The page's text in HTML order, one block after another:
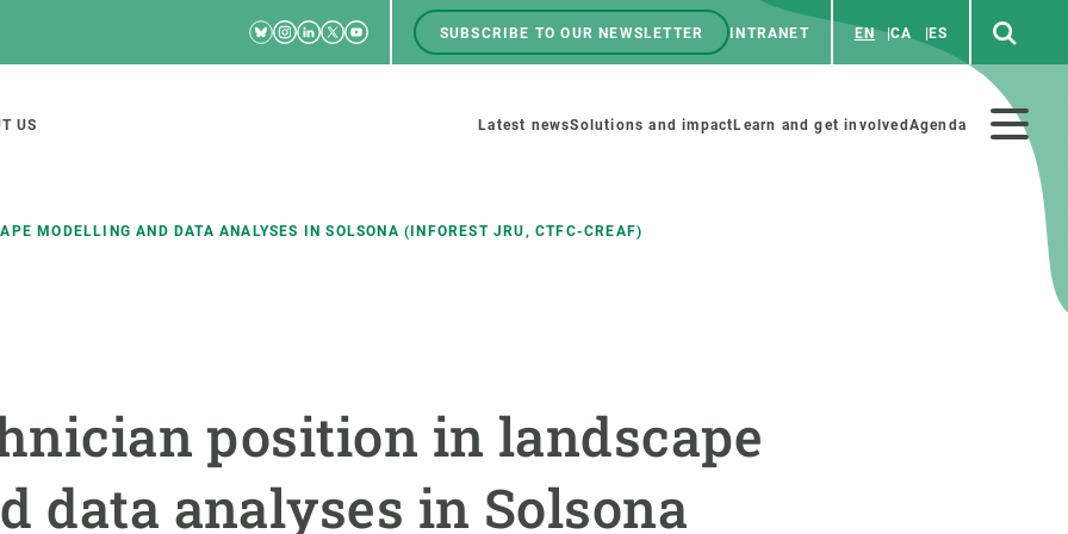
RRSS
Bluesky
Instagram
Linkedin
TwitterYoutube
Menú
top
SUBSCRIBE TO OUR NEWSLETTER INTRANET EN CA ES
US
Menú
secundario
Latest newsSolutions and impact Learn and get involved Agenda
MODELLING AND DATA ANALYSES IN SOLSONA (INFOREST JRU, CTFC-CREAF)
position in landscape
data analyses in Solsona
Solutions
Innovation
Policy and management
Career development
We offer you training
Do science with us
Educational materials
COLLABORATE